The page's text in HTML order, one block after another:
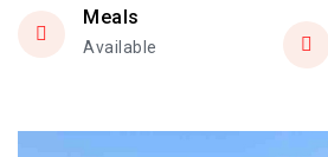
Meals
Available